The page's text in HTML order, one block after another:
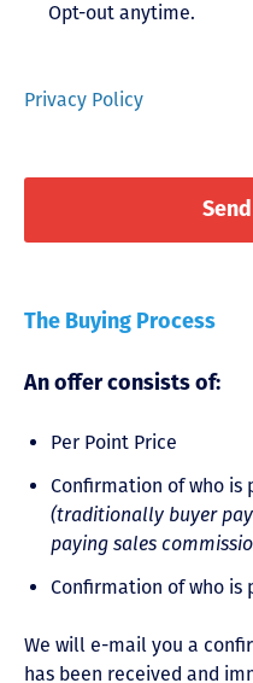
Opt-out anytime.
Privacy Policy
The Buying Process
An offer consists of:
Per Point Price
Confirmation of who is
(traditionally buyer
paying sales
Confirmation of who is
We will e-mail you a
has been received and